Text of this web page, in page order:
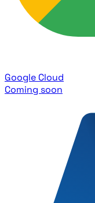
Google Cloud
Coming soon